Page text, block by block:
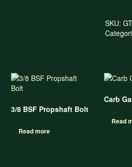
SKU:
3/8 BSF Propshaft Bolt
Read more
Carb
Read